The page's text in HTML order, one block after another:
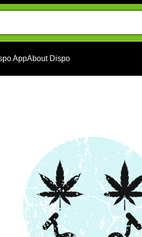
AppAbout Dispo